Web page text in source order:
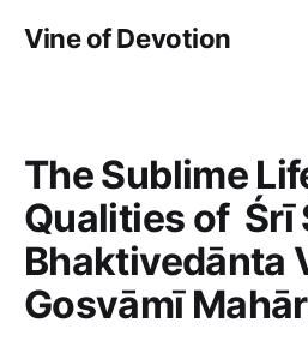
Vine of Devotion
The Sublime
Qualities of Śrī
Bhaktivedānta
Gosvāmī